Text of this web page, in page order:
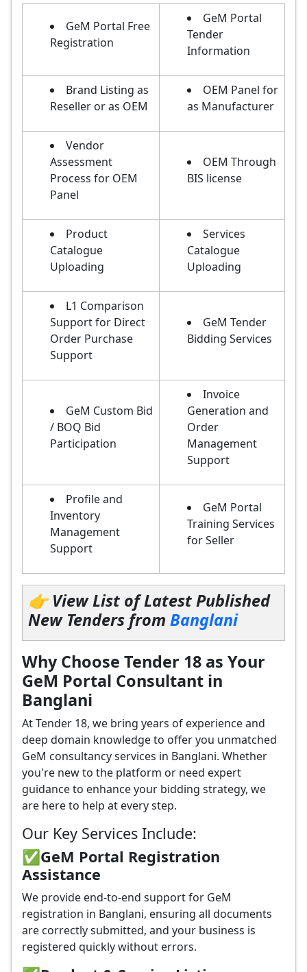
GeM Portal Free
Registration
GeM Portal
Tender
Information
Brand Listing as
Reseller or as OEM
OEM Panel for
as Manufacturer
Vendor
Assessment
Process for OEM
Panel
OEM Through
BIS license
Product
Catalogue
Uploading
Services
Catalogue
Uploading
L1 Comparison
Support for Direct
Order Purchase
Support
GeM Tender
Bidding Services
GeM Custom Bid
/ BOQ Bid
Participation
Invoice
Generation and
Order
Management
Support
Profile and
Inventory
Management
Support
GeM Portal
Training Services
for Seller
👉 View List of Latest Published
New Tenders from Banglani
Why Choose Tender 18 as Your
GeM Portal Consultant in
Banglani
At Tender 18, we bring years of experience and
deep domain knowledge to offer you unmatched
GeM consultancy services in Banglani. Whether
you're new to the platform or need expert
guidance to enhance your bidding strategy, we
are here to help at every step.
Our Key Services Include:
✅GeM Portal Registration
Assistance
We provide end-to-end support for GeM
registration in Banglani, ensuring all documents
are correctly submitted, and your business is
registered quickly without errors.